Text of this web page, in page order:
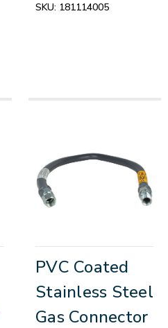
SKU: 181114005
PVC Coated
Stainless Steel
Gas Connector